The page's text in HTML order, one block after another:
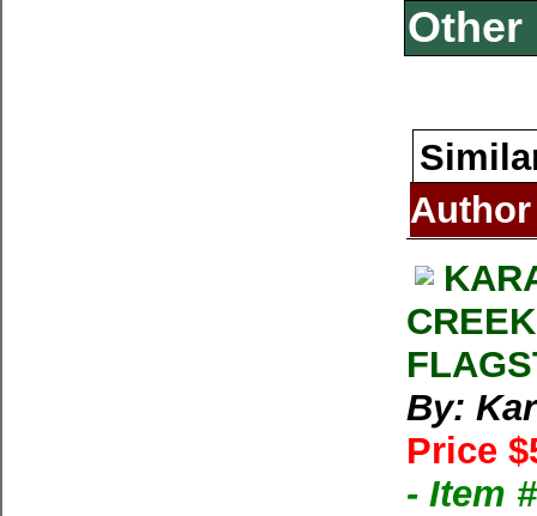
Other
Author
By:
Price
- Item